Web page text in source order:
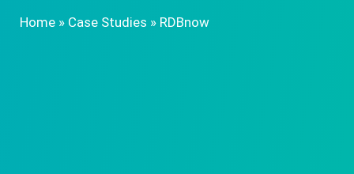
Home » Case Studies » RDBnow